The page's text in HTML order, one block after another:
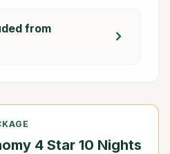
from
chevron_right
4 Star 10 Nights